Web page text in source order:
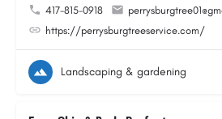
417-815-0918
https://perrysburgtreeservice.com/
Landscaping & gardening